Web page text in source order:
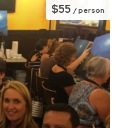
$55/ person